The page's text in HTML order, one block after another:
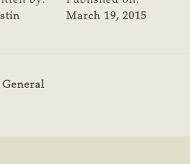
March 19, 2015
General